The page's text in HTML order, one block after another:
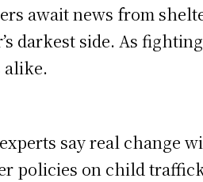
await news from
darkest side. As
alike.
say real change
policies on child